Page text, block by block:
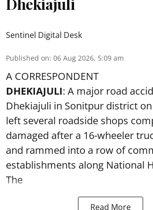
Sentinel Digital Desk
Published on: 06 Aug 2026, 5:09 am
A CORRESPONDENT
DHEKIAJULI: A major road
Dhekiajuli in Sonitpur district
left several roadside shops
damaged after a 16-wheeler
and rammed into a row of
establishments along National
The
Read More